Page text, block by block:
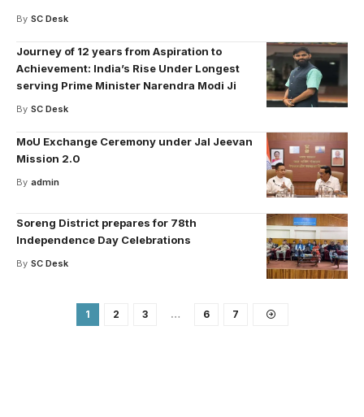
By SC Desk
Journey of 12 years from Aspiration to
Achievement: India’s Rise Under Longest
serving Prime Minister Narendra Modi Ji
By SC Desk
MoU Exchange Ceremony under Jal Jeevan
Mission 2.0
By admin
Soreng District prepares for 78th
Independence Day Celebrations
By SC Desk
1 2 3 … 6 7